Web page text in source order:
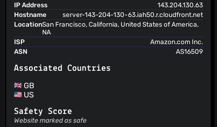
IP Address
143.204.130.63
Hostname
server-143-204-130-63.iah50.r.cloudfront.net
LocationSan Francisco, California, United States of America,
NA
ISP
Amazon.com Inc.
ASN
AS16509
Associated Countries
GB
US
Safety Score
Website marked as safe